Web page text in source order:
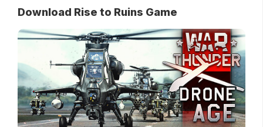
Download Rise to Ruins Game